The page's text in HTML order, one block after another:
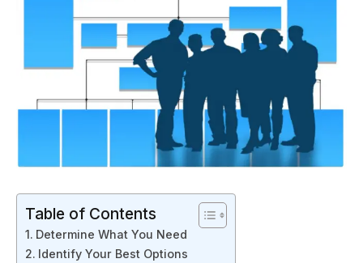
Table of Contents
Determine What You Need
Identify Your Best Options